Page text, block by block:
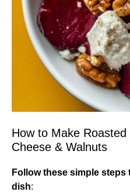
How to Make
Cheese & Walnuts
Follow these simple
dish: